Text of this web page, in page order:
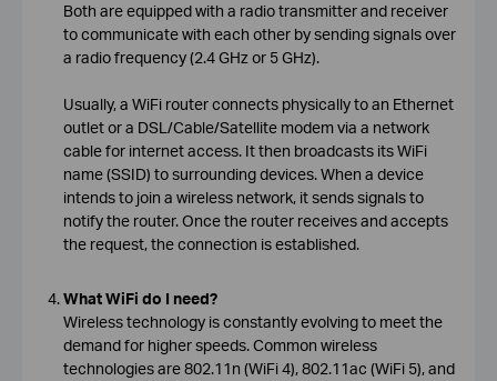
Both are equipped with a radio transmitter and receiver
to communicate with each other by sending signals over
a radio frequency (2.4 GHz or 5 GHz).
Usually, a WiFi router connects physically to an Ethernet
outlet or a DSL/Cable/Satellite modem via a network
cable for internet access. It then broadcasts its WiFi
name (SSID) to surrounding devices. When a device
intends to join a wireless network, it sends signals to
notify the router. Once the router receives and accepts
the request, the connection is established.
What WiFi do I need?
Wireless technology is constantly evolving to meet the
demand for higher speeds. Common wireless
technologies are 802.11n (WiFi 4), 802.11ac (WiFi 5), and